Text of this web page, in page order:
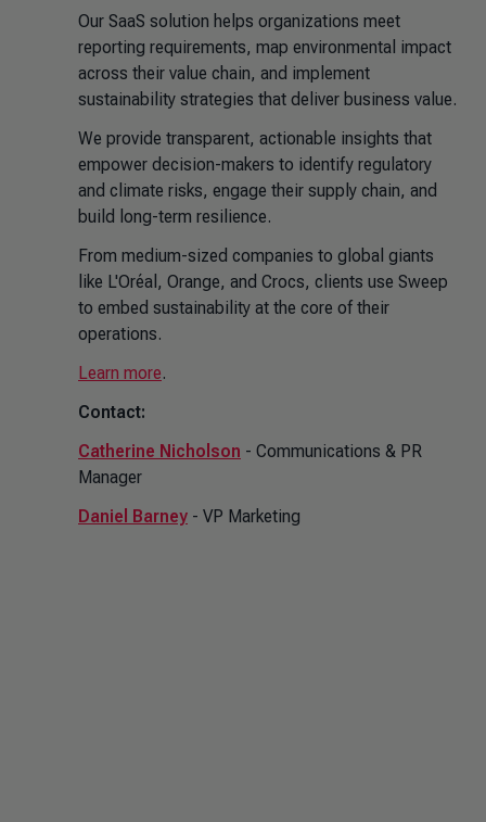
Our SaaS solution helps organizations meet
reporting requirements, map environmental impact
across their value chain, and implement
sustainability strategies that deliver business value.
We provide transparent, actionable insights that
empower decision-makers to identify regulatory
and climate risks, engage their supply chain, and
build long-term resilience.
From medium-sized companies to global giants
like L'Oréal, Orange, and Crocs, clients use Sweep
to embed sustainability at the core of their
operations.
Learn more.
Contact:
Catherine Nicholson - Communications & PR
Manager
Daniel Barney - VP Marketing